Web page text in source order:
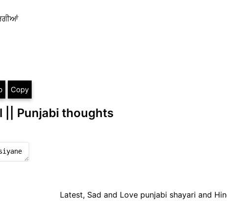
Copy
|| Punjabi thoughts
Latest, Sad and Love punjabi shayari and